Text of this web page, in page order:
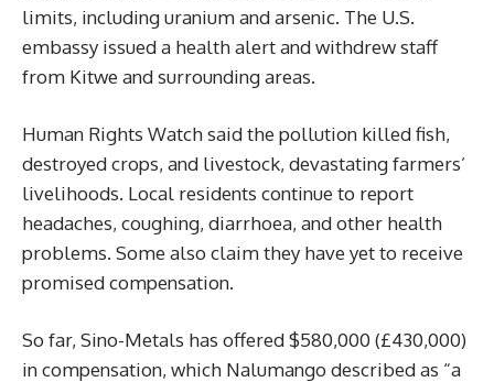
limits, including uranium and arsenic. The U.S.
embassy issued a health alert and withdrew staff
from Kitwe and surrounding areas.
Human Rights Watch said the pollution killed fish,
destroyed crops, and livestock, devastating farmers’
livelihoods. Local residents continue to report
headaches, coughing, diarrhoea, and other health
problems. Some also claim they have yet to receive
promised compensation.
So far, Sino-Metals has offered $580,000 (£430,000)
in compensation, which Nalumango described as “a